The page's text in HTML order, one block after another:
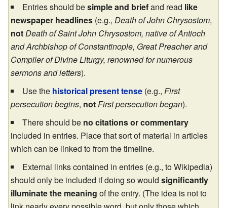
Entries should besimple and briefand read like
newspaper headlines (e.g., Death of John Chrysostom,
not Death of Saint John Chrysostom, native of Antioch
and Archbishop of Constantinople, Great Preacher and
Compiler of Divine Liturgy, renowned for numerous
sermons and letters).
Use the historical present tense (e.g., First
persecution begins, not First persecution began).
There should be no citations or commentary
included in entries. Place that sort of material in articles
which can be linked to from the timeline.
External links contained in entries (e.g., to Wikipedia)
should only be included if doing so would significantly
illuminate the meaning of the entry. (The idea is not to